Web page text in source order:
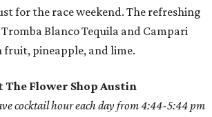
for the race weekend. The refreshing
Blanco Tequila and Campari
fruit, pineapple, and lime.
The Flower Shop Austin
cocktail hour each day from 4:44-5:44 pm